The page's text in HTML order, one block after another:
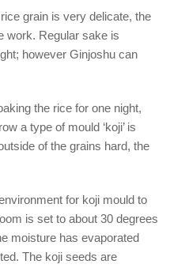
grain is very delicate, the
work. Regular sake is
however Ginjoshu can
the rice for one night,
a type of mould ‘koji’ is
of the grains hard, the
for koji mould to
is set to about 30 degrees
moisture has evaporated
The koji seeds are